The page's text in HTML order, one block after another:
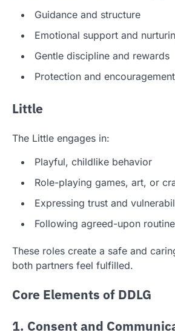
Guidance and structure
Emotional support and
Gentle discipline and rewards
Protection and encouragement
Little
The Little engages in:
Playful, childlike behavior
Role-playing games, art, or
Expressing trust and
Following agreed-upon
These roles create a safe and
both partners feel fulfilled.
Core Elements of DDLG
1. Consent and